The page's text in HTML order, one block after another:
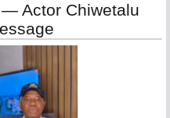
— Actor Chiwetalu